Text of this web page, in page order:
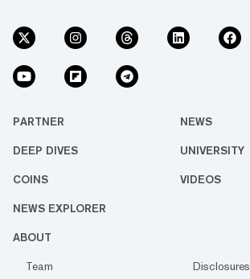
PARTNER NEWS
DEEP DIVES UNIVERSITY
COINS VIDEOS
NEWS EXPLORER
ABOUT
Team
Disclosures